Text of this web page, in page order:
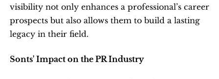
visibility not only enhances a professional’s career
prospects but also allows them to build a lasting
legacy in their field.
Sonts' Impact on the PR Industry